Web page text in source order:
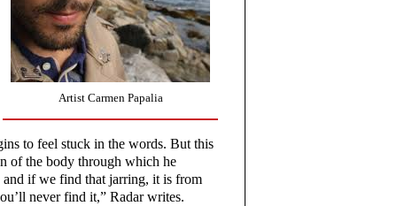
Artist Carmen Papalia
to feel stuck in the words. But this
of the body through which he
if we find that jarring, it is from
never find it,” Radar writes.